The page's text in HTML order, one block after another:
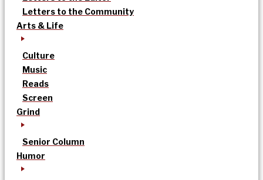
Letters to the Community
Arts & Life
Culture
Music
Reads
Screen
Grind
Senior Column
Humor